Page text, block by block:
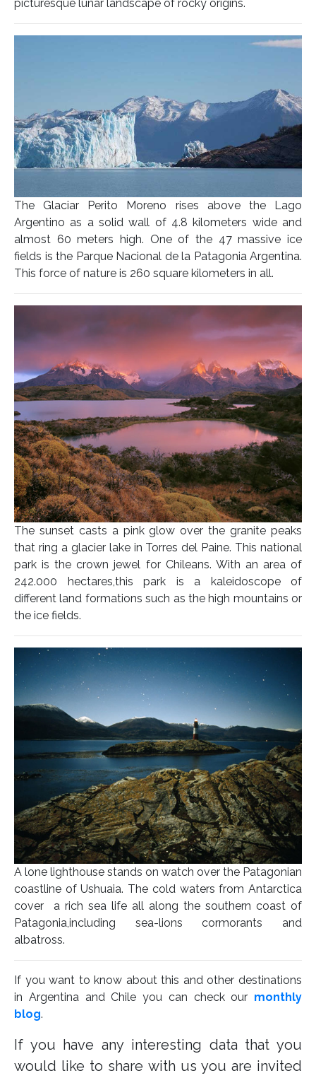
picturesque lunar landscape of rocky origins.
The Glaciar Perito Moreno rises above the Lago
Argentino as a solid wall of 4.8 kilometers wide and
almost 60 meters high. One of the 47 massive ice
fields is the Parque Nacional de la Patagonia Argentina.
This force of nature is 260 square kilometers in all.
The sunset casts a pink glow over the granite peaks
that ring a glacier lake in Torres del Paine. This national
park is the crown jewel for Chileans. With an area of
242.000 hectares,this park is a kaleidoscope of
different land formations such as the high mountains or
the ice fields.
A lone lighthouse stands on watch over the Patagonian
coastline of Ushuaia. The cold waters from Antarctica
cover a rich sea life all along the southern coast of
Patagonia,including sea-lions cormorants and
albatross.
If you want to know about this and other destinations
in Argentina and Chile you can check our monthly
blog.
If you have any interesting data that you
would like to share with us you are invited